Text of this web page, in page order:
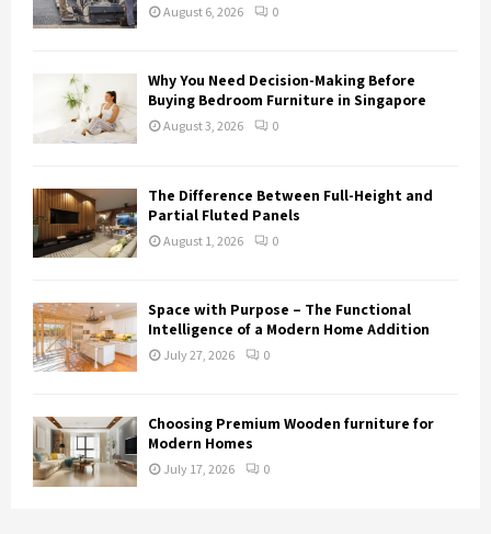
August 6, 2026 0
Why You Need Decision-Making Before
Buying Bedroom Furniture in Singapore
August 3, 2026 0
The Difference Between Full-Height and
Partial Fluted Panels
August 1, 2026 0
Space with Purpose – The Functional
Intelligence of a Modern Home Addition
July 27, 2026 0
Choosing Premium Wooden furniture for
Modern Homes
July 17, 2026 0